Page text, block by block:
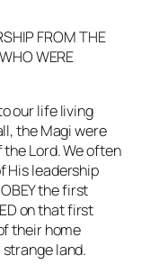
FROM THE
WERE
our life living
the Magi were
Lord. We often
His leadership
the first
on that first
their home
land.